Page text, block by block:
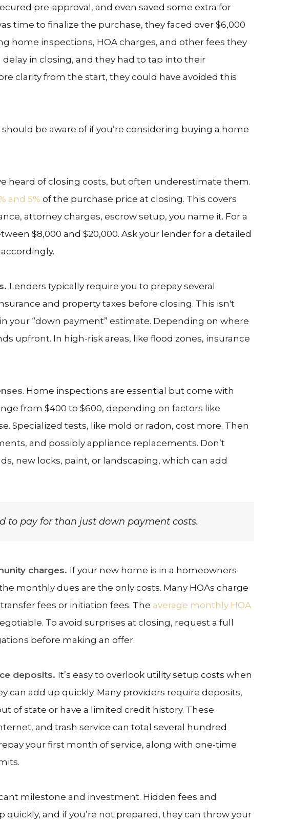
pre-approval, and even saved some extra for
time to finalize the purchase, they faced over $6,000
home inspections, HOA charges, and other fees they
delay in closing, and they had to tap into their
clarity from the start, they could have avoided this
be aware of if you’re considering buying a home
heard of closing costs, but often underestimate them.
and 5% of the purchase price at closing. This covers
attorney charges, escrow setup, you name it. For a
$8,000 and $20,000. Ask your lender for a detailed
Lenders typically require you to prepay several
and property taxes before closing. This isn't
your “down payment” estimate. Depending on where
upfront. In high-risk areas, like flood zones, insurance
. Home inspections are essential but come with
from $400 to $600, depending on factors like
Specialized tests, like mold or radon, cost more. Then
and possibly appliance replacements. Don’t
new locks, paint, or landscaping, which can add
to pay for than just down payment costs.
charges. If your new home is in a homeowners
monthly dues are the only costs. Many HOAs charge
fees or initiation fees. The average monthly HOA
To avoid surprises at closing, request a full
before making an offer.
deposits. It’s easy to overlook utility setup costs when
can add up quickly. Many providers require deposits,
of state or have a limited credit history. These
and trash service can total several hundred
your first month of service, along with one-time
milestone and investment. Hidden fees and
quickly, and if you’re not prepared, they can throw your